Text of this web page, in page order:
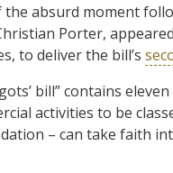
absurd moment
Porter,
to deliver the bill’s
bill” contains
activities to be
– can take faith